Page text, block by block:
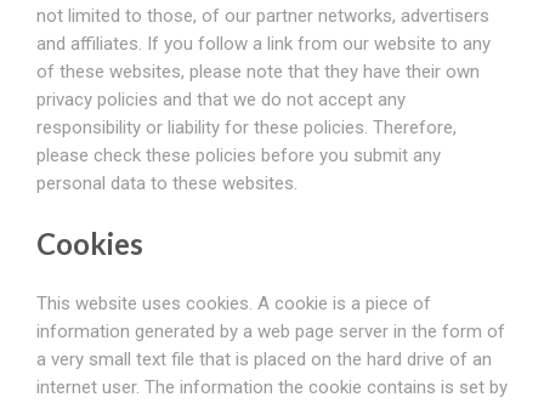
not limited to those, of our partner networks, advertisers
and affiliates. If you follow a link from our website to any
of these websites, please note that they have their own
privacy policies and that we do not accept any
responsibility or liability for these policies. Therefore,
please check these policies before you submit any
personal data to these websites.
Cookies
This website uses cookies. A cookie is a piece of
information generated by a web page server in the form of
a very small text file that is placed on the hard drive of an
internet user. The information the cookie contains is set by